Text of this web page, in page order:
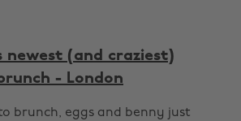
newest (and craziest)
- London
brunch, eggs and benny just